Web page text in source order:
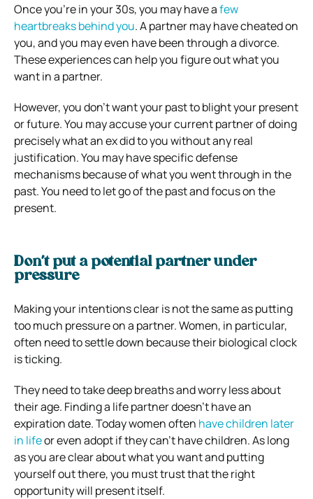
Once you’re in your 30s, you may have afew
heartbreaks behind you. A partner may have cheated on
you, and you may even have been through a divorce.
These experiences can help you figure out what you
want in a partner.
However, you don’t want your past to blight your present
or future. You may accuse your current partner of doing
precisely what an ex did to you without any real
justification. You may have specific defense
mechanisms because of what you went through in the
past. You need to let go of the past and focus on the
present.
Don’t put a potential partner under
pressure
Making your intentions clear is not the same as putting
too much pressure on a partner. Women, in particular,
often need to settle down because their biological clock
is ticking.
They need to take deep breaths and worry less about
their age. Finding a life partner doesn’t have an
expiration date. Today women often have children later
in lifeor even adopt if they can’t have children. As long
as you are clear about what you want and putting
yourself out there, you must trust that the right
opportunity will present itself.